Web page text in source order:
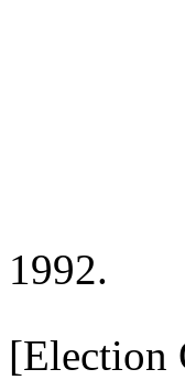
1992.
[Election